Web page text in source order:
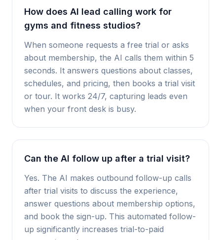
How does AI lead calling work for
gyms and fitness studios?
When someone requests a free trial or asks
about membership, the AI calls them within 5
seconds. It answers questions about classes,
schedules, and pricing, then books a trial visit
or tour. It works 24/7, capturing leads even
when your front desk is busy.
Can the AI follow up after a trial visit?
Yes. The AI makes outbound follow-up calls
after trial visits to discuss the experience,
answer questions about membership options,
and book the sign-up. This automated follow-
up significantly increases trial-to-paid